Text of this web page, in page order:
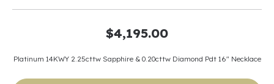
$4,195.00
Platinum 14KWY 2.25cttw Sapphire & 0.20cttw Diamond Pdt 16" Necklace